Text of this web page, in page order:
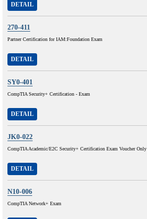
DETAIL
270-411
Partner Certification for IAM:Foundation Exam
DETAIL
SY0-401
CompTIA Security+ Certification - Exam
DETAIL
JK0-022
CompTIA Academic/E2C Security+ Certification Exam Voucher Only
DETAIL
N10-006
CompTIA Network+ Exam